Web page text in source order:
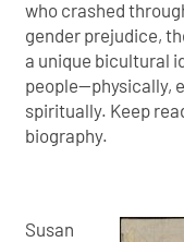
who crashed
gender prejudice,
a unique bicultural
people—physically,
spiritually. Keep
biography.
Susan